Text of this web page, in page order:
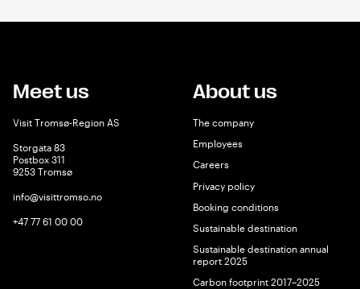
Meet us
Visit Tromsø-Region AS
Storgata 83
Postbox 311
9253 Tromsø
info@visittromso.no
+47 77 61 00 00
About us
The company
Employees
Careers
Privacy policy
Booking conditions
Sustainable destination
Sustainable destination annual
report 2025
Carbon footprint 2017–2025